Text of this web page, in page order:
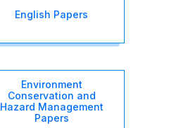
English Papers
Environment
Conservation and
Hazard Management
Papers